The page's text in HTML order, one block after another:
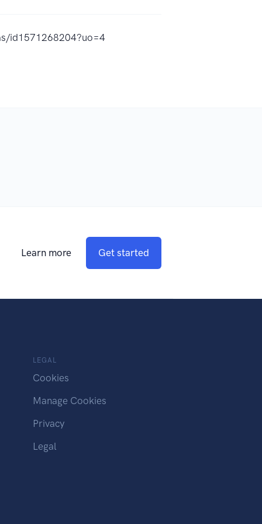
id1571268204?uo=4
Learn more Get started
LEGAL
Cookies
Manage Cookies
Privacy
Legal